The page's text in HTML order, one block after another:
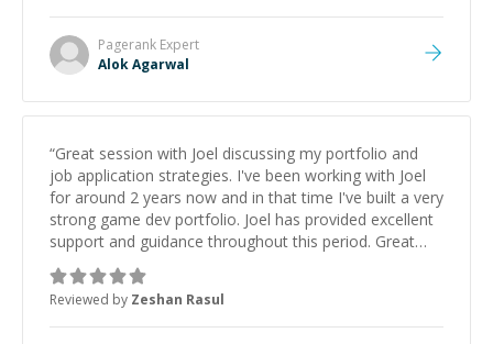
Pagerank Expert
Alok Agarwal
“Great session with Joel discussing my portfolio and
job application strategies. I've been working with Joel
for around 2 years now and in that time I've built a very
strong game dev portfolio. Joel has provided excellent
support and guidance throughout this period. Great
mentor and very experienced and knowledgeable
about game dev and the industry.
Reviewed by Zeshan Rasul